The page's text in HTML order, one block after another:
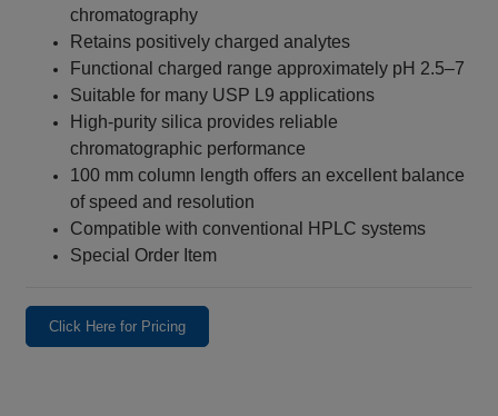
chromatography
Retains positively charged analytes
Functional charged range approximately pH 2.5–7
Suitable for many USP L9 applications
High-purity silica provides reliable
chromatographic performance
100 mm column length offers an excellent balance
of speed and resolution
Compatible with conventional HPLC systems
Special Order Item
Click Here for Pricing